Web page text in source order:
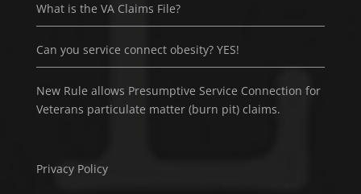
What is the VA Claims File?
Can you service connect obesity? YES!
New Rule allows Presumptive Service Connection for
Veterans particulate matter (burn pit) claims.
Privacy Policy